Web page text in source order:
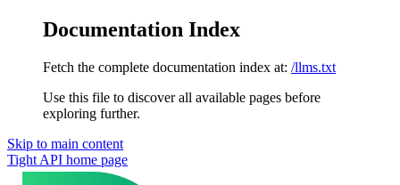
Documentation Index
Fetch the complete documentation index at: /llms.txt
Use this file to discover all available pages before
exploring further.
Skip to main content
Tight API home page